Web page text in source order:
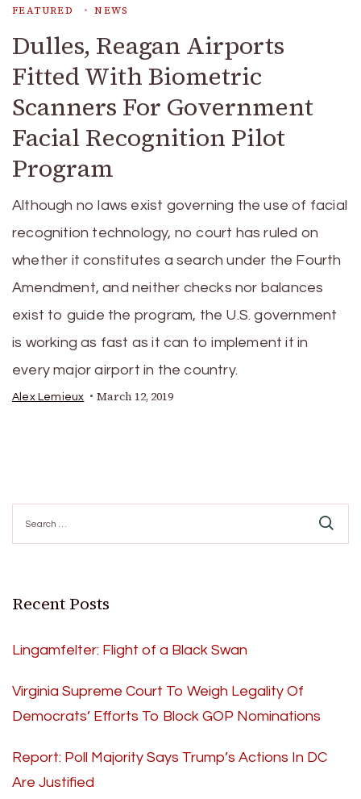
FEATURED NEWS
Dulles, Reagan Airports
Fitted With Biometric
Scanners For Government
Facial Recognition Pilot
Program
Although no laws exist governing the use of facial
recognition technology, no court has ruled on
whether it constitutes a search under the Fourth
Amendment, and neither checks nor balances
exist to guide the program, the U.S. government
is working as fast as it can to implement it in
every major airport in the country.
Alex Lemieux March 12, 2019
for:
Recent Posts
Lingamfelter: Flight of a Black Swan
Virginia Supreme Court To Weigh Legality Of
Democrats’ Efforts To Block GOP Nominations
Report: Poll Majority Says Trump’s Actions In DC
Are Justified